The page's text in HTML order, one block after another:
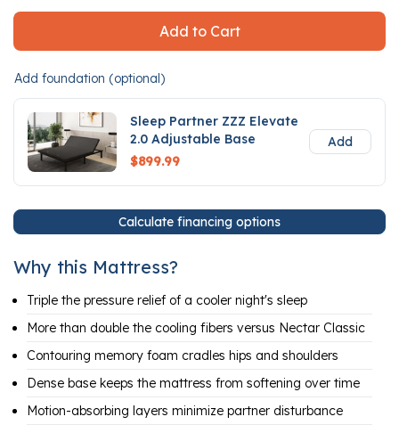
Add to Cart
Add foundation (optional)
Sleep Partner ZZZ Elevate
2.0 Adjustable Base
$899.99
Add
Calculate financing options
Why this Mattress?
Triple the pressure relief of a cooler night's sleep
More than double the cooling fibers versus Nectar Classic
Contouring memory foam cradles hips and shoulders
Dense base keeps the mattress from softening over time
Motion-absorbing layers minimize partner disturbance